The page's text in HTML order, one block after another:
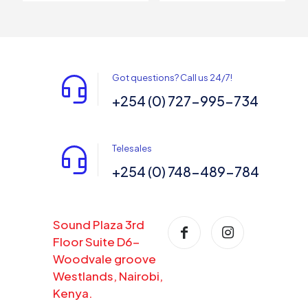
Got questions? Call us 24/7!
+254 (0) 727-995-734
Telesales
+254 (0) 748-489-784
Sound Plaza 3rd
Floor Suite D6-
Woodvale groove
Westlands, Nairobi,
Kenya.